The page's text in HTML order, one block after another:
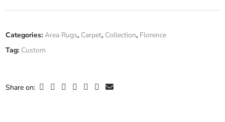
100% Wool
There are no reviews yet.
Only logged in customers who have purchased this product may
Categories:Area Rugs, Carpet, Collection, Florence
Tag: Custom
Share on: